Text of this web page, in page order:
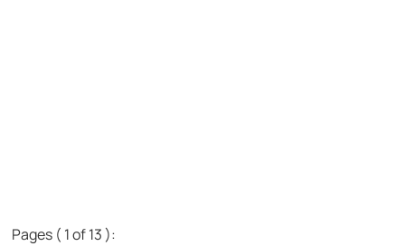
Pages ( 1 of 13 ):